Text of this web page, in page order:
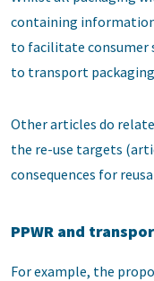
containing
to facilitate
to transport
Other articles do
the re-use targets
consequences for
PPWR and
For example, the